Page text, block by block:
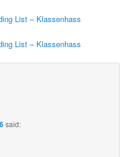
List – Klassenhass
List – Klassenhass
said: